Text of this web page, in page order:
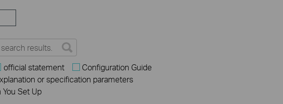
official statement
Configuration Guide
or specification parameters
You Set Up